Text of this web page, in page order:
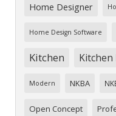
Home Designer
Home Design Software
Kitchen Kitchen
Modern NKBA
Open Concept